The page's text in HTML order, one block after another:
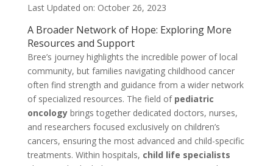
Last Updated on: October 26, 2023
A Broader Network of Hope: Exploring More
Resources and Support
Bree’s journey highlights the incredible power of local
community, but families navigating childhood cancer
often find strength and guidance from a wider network
of specialized resources. The field of pediatric
oncologybrings together dedicated doctors, nurses,
and researchers focused exclusively on children’s
cancers, ensuring the most advanced and child-specific
treatments. Within hospitals, child life specialists